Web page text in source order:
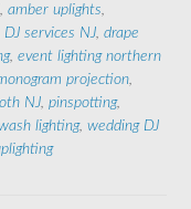
, amber uplights,
DJ services NJ, drape
, event lighting northern
projection,
NJ, pinspotting,
lighting, wedding DJ